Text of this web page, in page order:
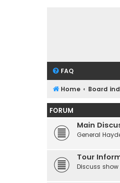
FAQ
Home Board
FORUM
Main
General
Tour
Discuss